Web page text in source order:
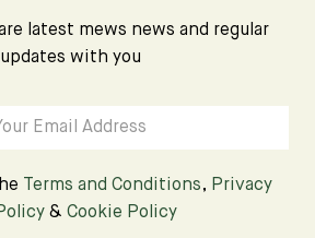
latest mews news and regular
updates with you
Terms and Conditions, Privacy
& Cookie Policy